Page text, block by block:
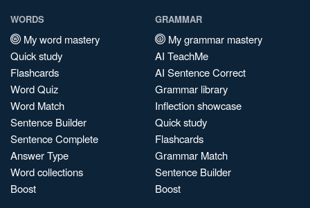
WORDS
My word mastery
Quick study
Flashcards
Word Quiz
Word Match
Sentence Builder
Sentence Complete
Answer Type
Word collections
Boost
GRAMMAR
My grammar mastery
AI TeachMe
AI Sentence Correct
Grammar library
Inflection showcase
Quick study
Flashcards
Grammar Match
Sentence Builder
Boost